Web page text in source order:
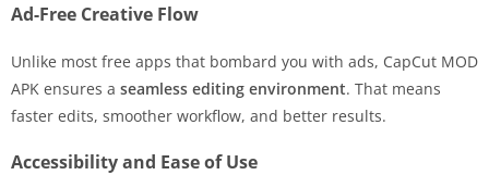
Ad-Free Creative Flow
Unlike most free apps that bombard you with ads, CapCut MOD
APK ensures a seamless editing environment. That means
faster edits, smoother workflow, and better results.
Accessibility and Ease of Use